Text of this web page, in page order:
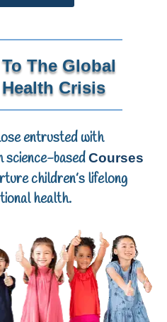
The Global
Crisis
entrusted with
science-basedCourses
children’s lifelong
health.